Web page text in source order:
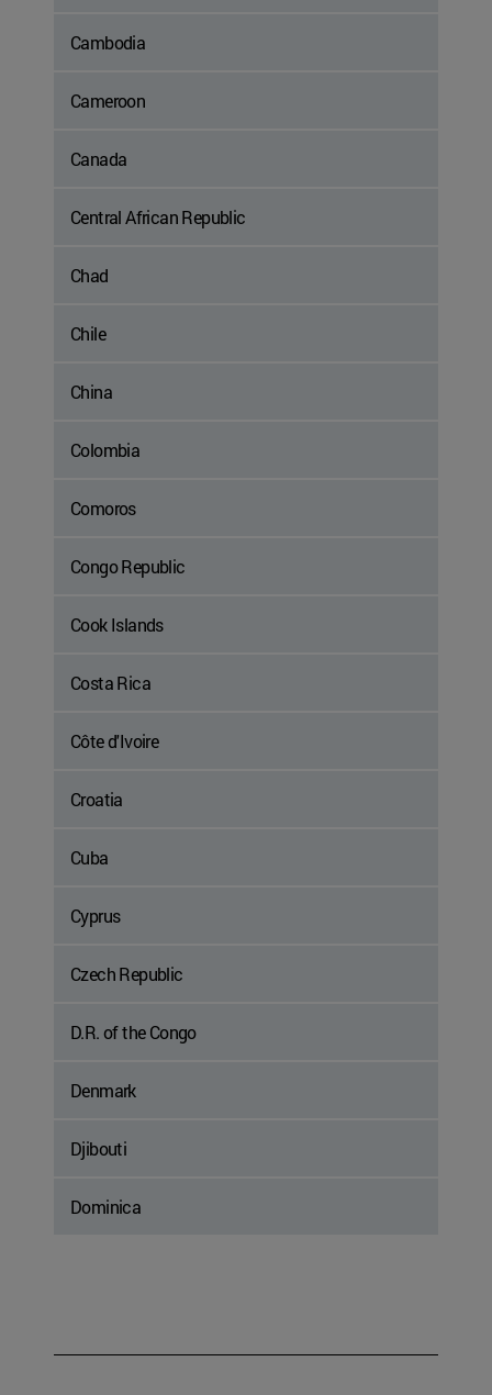
Cambodia
Cameroon
Canada
Central African Republic
Chad
Chile
China
Colombia
Comoros
Congo Republic
Cook Islands
Costa Rica
Côte d'Ivoire
Croatia
Cuba
Cyprus
Czech Republic
D.R. of the Congo
Denmark
Djibouti
Dominica